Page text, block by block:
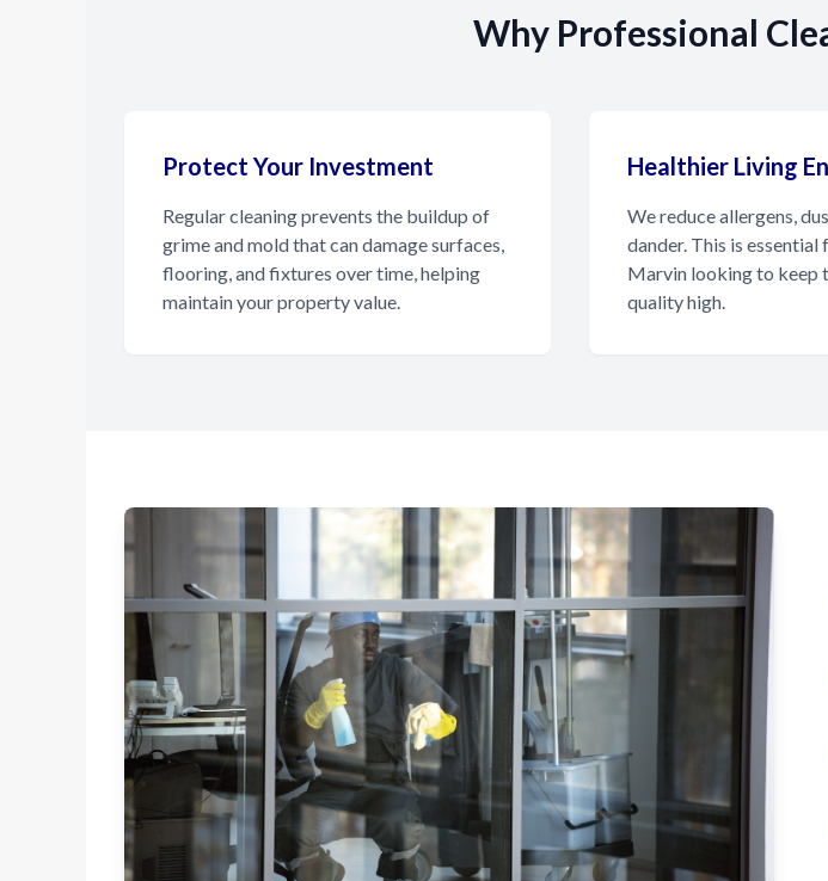
Why Professional
Protect Your Investment
Regular cleaning prevents the buildup of
grime and mold that can damage surfaces,
flooring, and fixtures over time, helping
maintain your property value.
Healthier Living
We reduce allergens,
dander. This is
Marvin looking to keep
quality high.